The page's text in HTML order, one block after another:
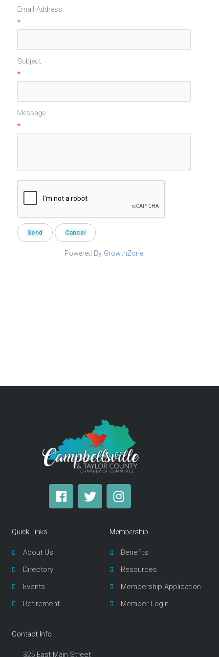
Email Address
*
Subject
*
Message
*
Powered By GrowthZone
F
a
T
w
I
n
a
g
r
a
m
Quick Links
About Us
Directory
Events
Retirement
Membership
Benefits
Resources
Membership Application
Member Login
Contact Info
325 East Main Street